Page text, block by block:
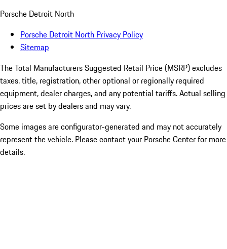
Porsche Detroit North
Porsche Detroit North Privacy Policy
Sitemap
The Total Manufacturers Suggested Retail Price (MSRP) excludes
taxes, title, registration, other optional or regionally required
equipment, dealer charges, and any potential tariffs. Actual selling
prices are set by dealers and may vary.
Some images are configurator-generated and may not accurately
represent the vehicle. Please contact your Porsche Center for more
details.